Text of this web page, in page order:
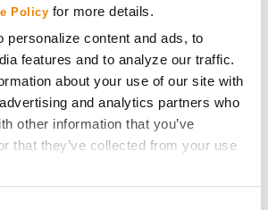
Policy for more details.
personalize content and ads, to
features and to analyze our traffic.
about your use of our site with
and analytics partners who
other information that you’ve
that they’ve collected from your use
ABOUT
History
a Seed Advisor
Seed Guide